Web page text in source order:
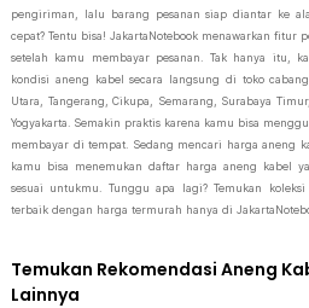
pengiriman, lalu barang pesanan siap diantar ke
cepat? Tentu bisa! JakartaNotebook menawarkan fitur
setelah kamu membayar pesanan. Tak hanya itu,
kondisi aneng kabel secara langsung di toko
Utara, Tangerang, Cikupa, Semarang, Surabaya
Yogyakarta. Semakin praktis karena kamu bisa
membayar di tempat. Sedang mencari harga aneng
kamu bisa menemukan daftar harga aneng kabel
sesuai untukmu. Tunggu apa lagi? Temukan
terbaik dengan harga termurah hanya di
Temukan Rekomendasi Aneng
Lainnya